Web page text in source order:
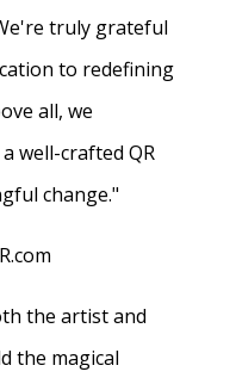
truly grateful
to redefining
all, we
well-crafted QR
change."
the artist and
the magical